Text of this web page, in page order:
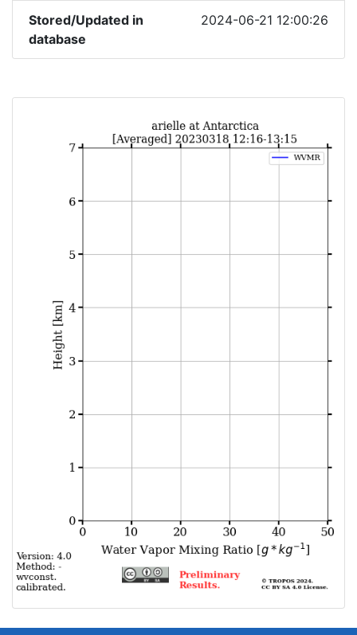
Stored/Updated in
database
2024-06-21 12:00:26